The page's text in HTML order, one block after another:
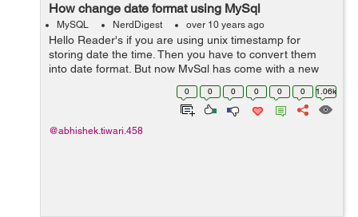
How change date format using MySql
MySQL NerdDigest over 10 years ago
Hello Reader's if you are using unix timestamp for
storing date the time. Then you have to convert them
into date format. But now MySql has come with a new
syntax of 'format', Because of this it will make the
conversion as you want and will save...
0 0 0 0 0 0 1.06k
@abhishek.tiwari.458